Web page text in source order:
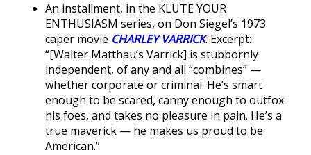
An installment, in the KLUTE YOUR
ENTHUSIASM series, on Don Siegel’s 1973
caper movie CHARLEY VARRICK. Excerpt:
“[Walter Matthau’s Varrick] is stubbornly
independent, of any and all “combines” —
whether corporate or criminal. He’s smart
enough to be scared, canny enough to outfox
his foes, and takes no pleasure in pain. He’s a
true maverick — he makes us proud to be
American.”